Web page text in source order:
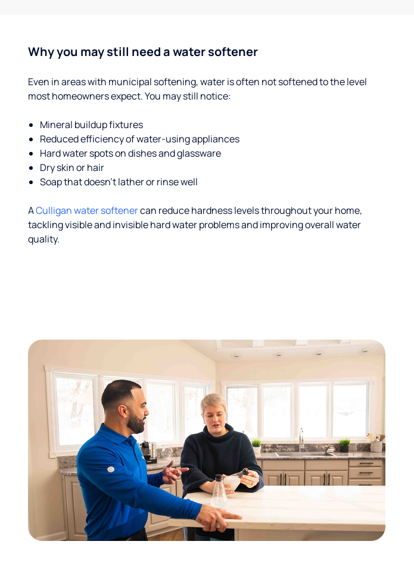
Why you may still need a water softener
Even in areas with municipal softening, water is often not softened to the level
most homeowners expect. You may still notice:
Mineral buildup fixtures
Reduced efficiency of water-using appliances
Hard water spots on dishes and glassware
Dry skin or hair
Soap that doesn't lather or rinse well
ACulligan water softenercan reduce hardness levels throughout your home,
tackling visible and invisible hard water problems and improving overall water
quality.